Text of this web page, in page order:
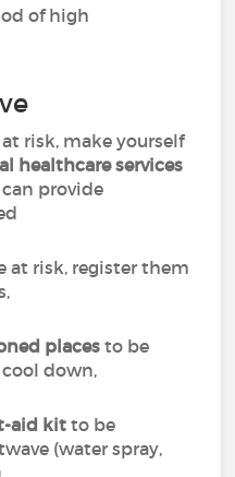
of high
risk, make yourself
healthcare services
provide
at risk, register them
places to be
down,
aid kit to be
(water spray,